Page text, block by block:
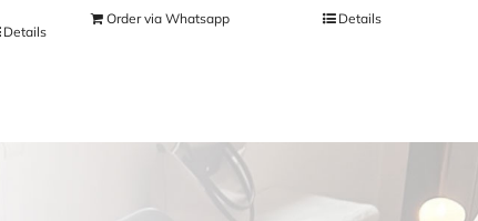
Details
Order via Whatsapp Details